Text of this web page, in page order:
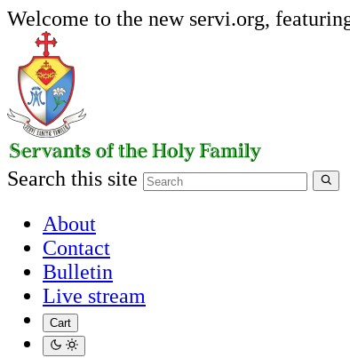
Welcome to the new servi.org,
Search this site
About
Contact
Bulletin
Live stream
Cart